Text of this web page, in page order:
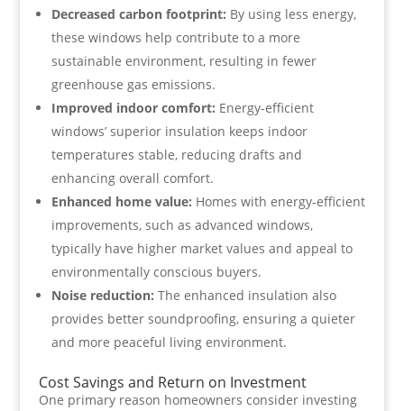
Decreased carbon footprint: By using less energy,
these windows help contribute to a more
sustainable environment, resulting in fewer
greenhouse gas emissions.
Improved indoor comfort: Energy-efficient
windows’ superior insulation keeps indoor
temperatures stable, reducing drafts and
enhancing overall comfort.
Enhanced home value: Homes with energy-efficient
improvements, such as advanced windows,
typically have higher market values and appeal to
environmentally conscious buyers.
Noise reduction: The enhanced insulation also
provides better soundproofing, ensuring a quieter
and more peaceful living environment.
Cost Savings and Return on Investment
One primary reason homeowners consider investing